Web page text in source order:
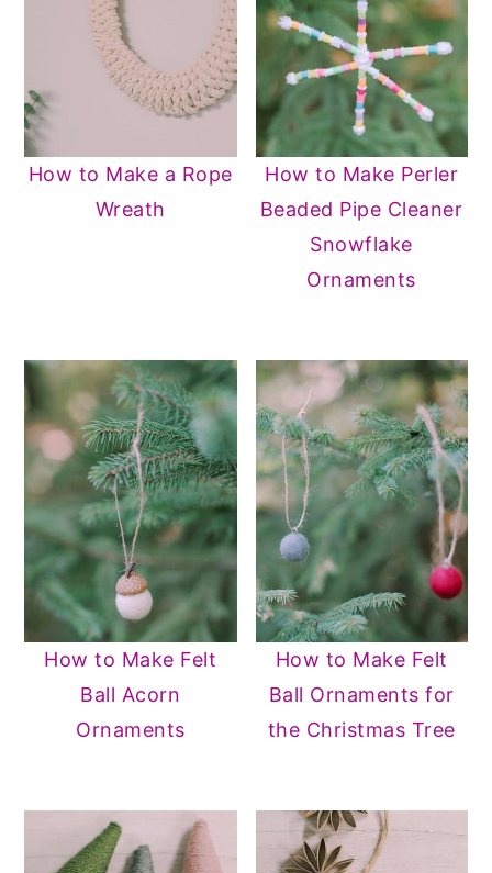
How to Make a Rope
Wreath
How to Make Perler
Beaded Pipe Cleaner
Snowflake
Ornaments
How to Make Felt
Ball Acorn
Ornaments
How to Make Felt
Ball Ornaments for
the Christmas Tree